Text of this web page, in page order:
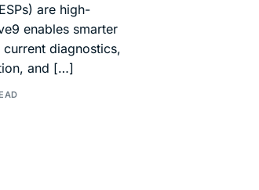
are high-
enables smarter
diagnostics,
and […]